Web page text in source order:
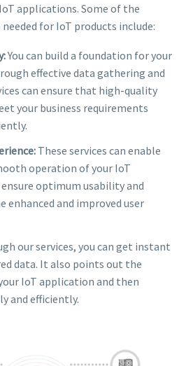
applications. Some of the
for IoT products include:
You can build a foundation for your
effective data gathering and
can ensure that high-quality
your business requirements
These services can enable
operation of your IoT
optimum usability and
and improved user
our services, you can get instant
data. It also points out the
IoT application and then
and efficiently.